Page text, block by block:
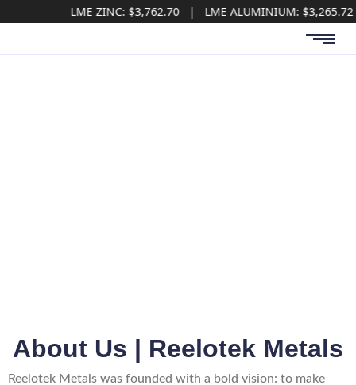
LME ZINC: $3,762.70 | LME ALUMINIUM: $3,265.72 |
About Us | Reelotek Metals
Reelotek Metals was founded with a bold vision: to make